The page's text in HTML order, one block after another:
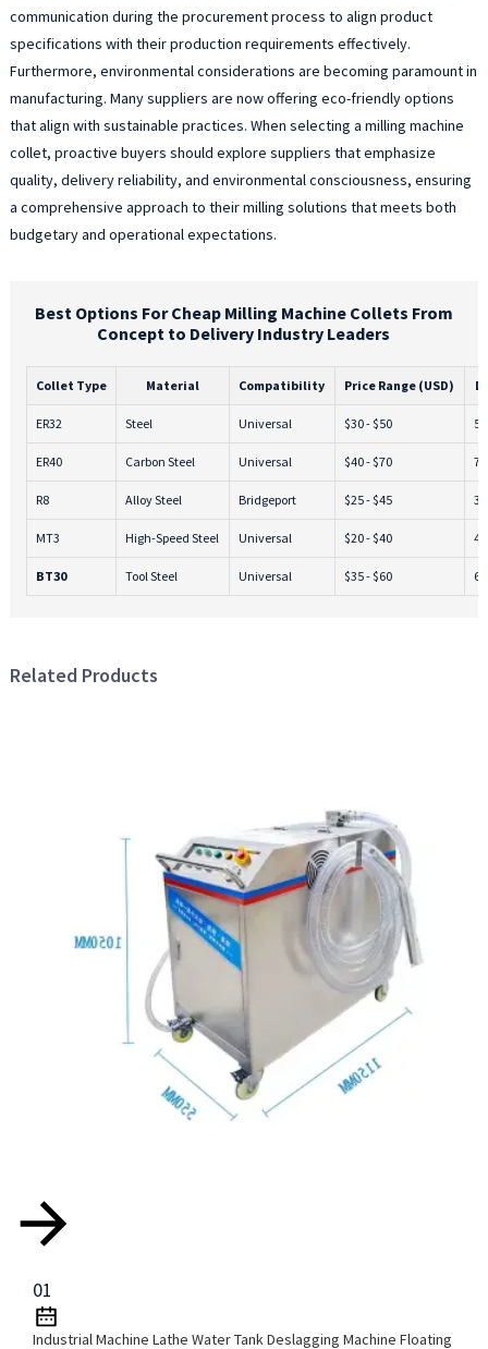
communication during the procurement process to align product
specifications with their production requirements effectively.
Furthermore, environmental considerations are becoming paramount in
manufacturing. Many suppliers are now offering eco-friendly options
that align with sustainable practices. When selecting a milling machine
collet, proactive buyers should explore suppliers that emphasize
quality, delivery reliability, and environmental consciousness, ensuring
a comprehensive approach to their milling solutions that meets both
budgetary and operational expectations.
Best Options For Cheap Milling Machine Collets From
Concept to Delivery Industry Leaders
Collet Type Material Compatibility Price Range (USD)
ER32 Steel Universal $30 - $50 5
ER40 Carbon Steel Universal $40 - $70 7
R8 Alloy Steel Bridgeport $25 - $45 3
MT3 High-Speed Steel Universal $20 - $40 4
BT30 Tool Steel Universal $35 - $60 6
Related Products
01
Industrial Machine Lathe Water Tank Deslagging Machine Floating